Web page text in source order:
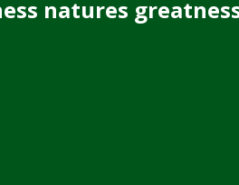
natures